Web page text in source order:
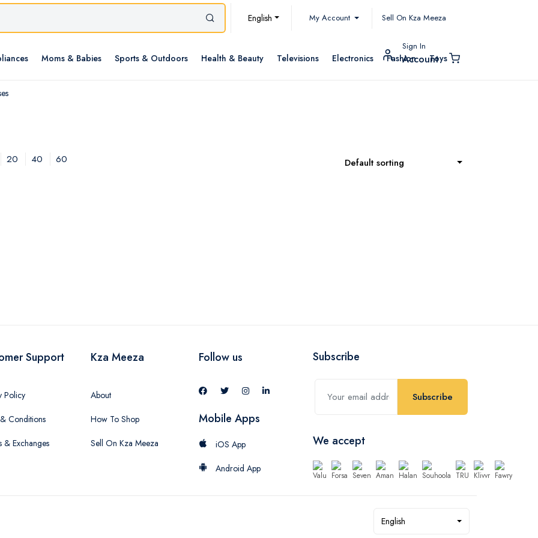
English My Account Sell On Kza Meeza
Moms & Babies Sports & Outdoors Health & Beauty Televisions Electronics Fashion Toys
Sign In
Account
20 40 60 Default sorting
Support
Policy
Conditions
& Exchanges
Kza Meeza
About
How To Shop
Sell On Kza Meeza
Follow us
Mobile Apps
iOS App
Android App
Subscribe
Subscribe
We accept
English